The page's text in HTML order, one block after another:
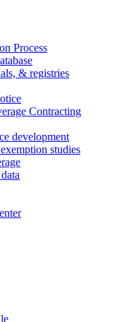
Process
& registries
Contracting
development
studies